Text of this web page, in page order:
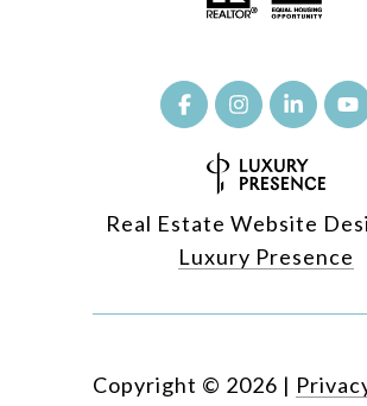
Real Estate Website
Luxury Presence
Copyright © 2026 |